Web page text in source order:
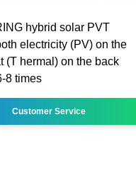
hybrid solar PVT
electricity (PV) on the
(T hermal) on the back
8 times
Customer Service